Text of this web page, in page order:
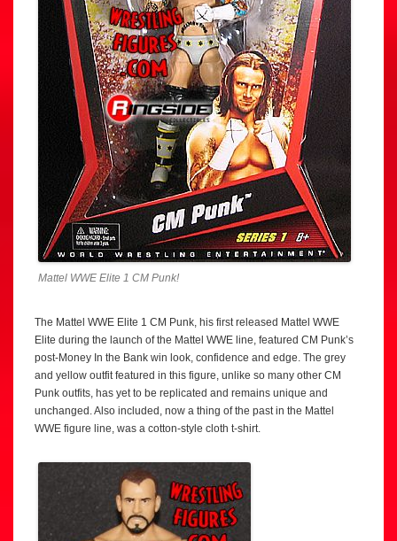
Mattel WWE Elite 1 CM Punk!
The Mattel WWE Elite 1 CM Punk, his first released Mattel WWE
Elite during the launch of the Mattel WWE line, featured CM Punk’s
post-Money In the Bank win look, confidence and edge. The grey
and yellow outfit featured in this figure, unlike so many other CM
Punk outfits, has yet to be replicated and remains unique and
unchanged. Also included, now a thing of the past in the Mattel
WWE figure line, was a cotton-style cloth t-shirt.